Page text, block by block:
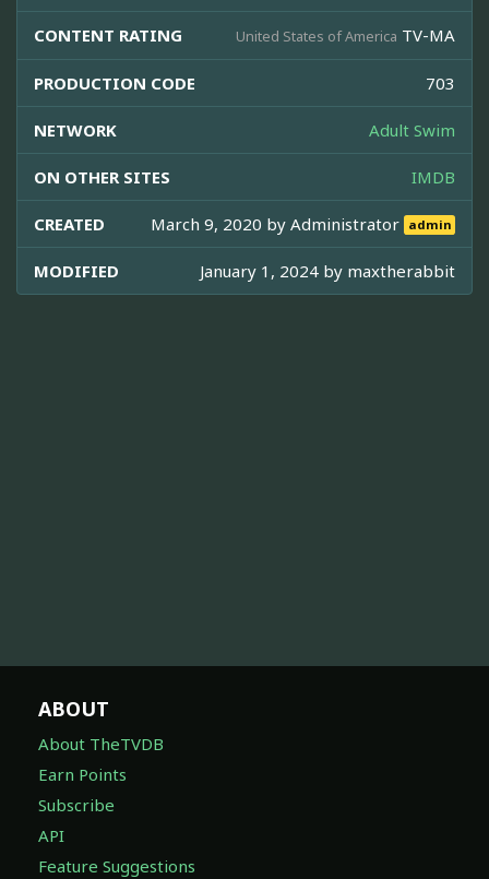
CONTENT RATING United States of America TV-MA
PRODUCTION CODE 703
NETWORK Adult Swim
ON OTHER SITES IMDB
CREATED March 9, 2020 byAdministrator admin
MODIFIED January 1, 2024 by maxtherabbit
ABOUT
About TheTVDB
Earn Points
Subscribe
API
Feature Suggestions